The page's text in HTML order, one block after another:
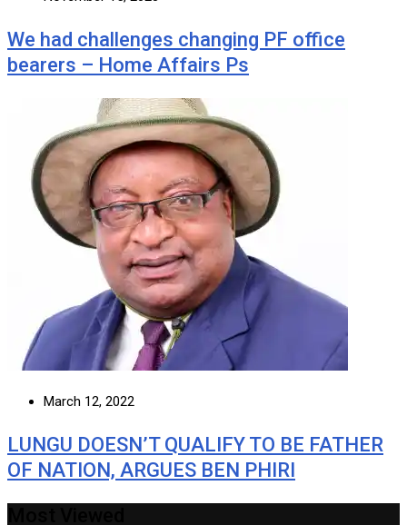
We had challenges changing PF office
bearers – Home Affairs Ps
March 12, 2022
LUNGU DOESN’T QUALIFY TO BE FATHER
OF NATION, ARGUES BEN PHIRI